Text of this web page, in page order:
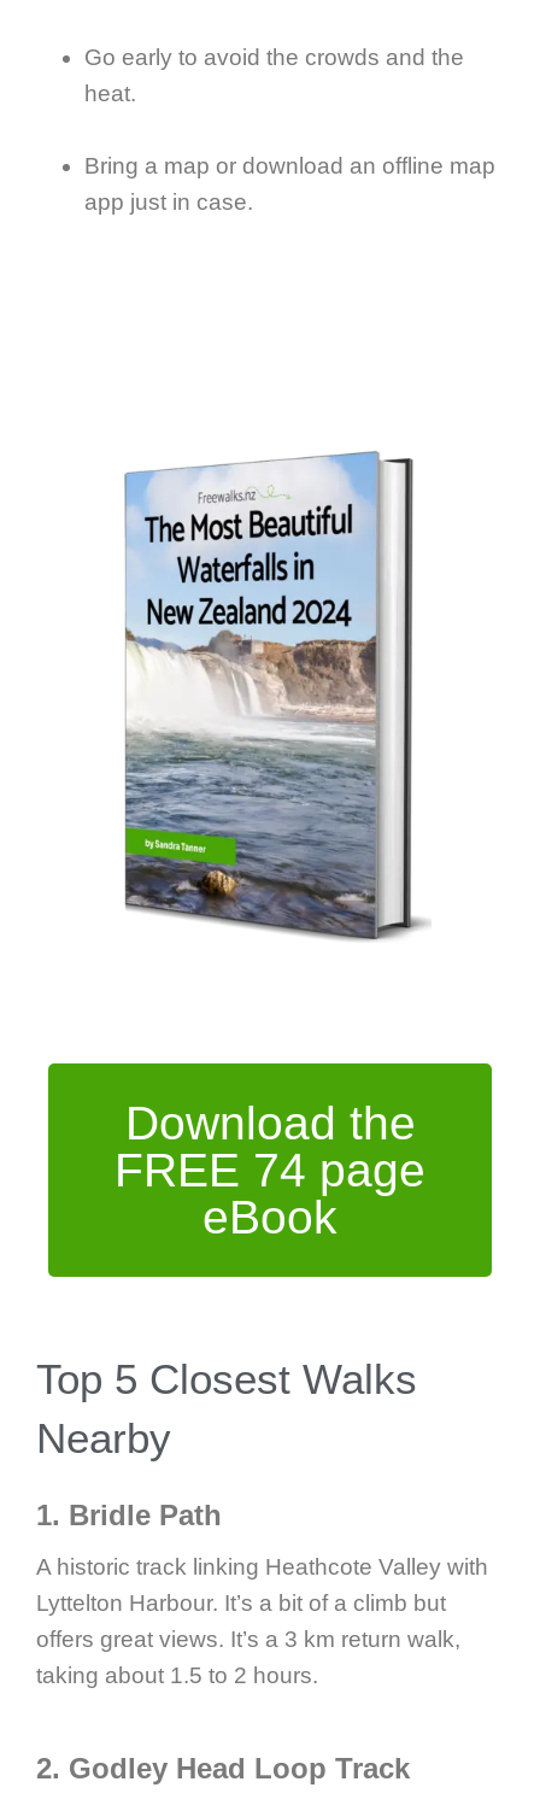
Go early to avoid the crowds and the
heat.
Bring a map or download an offline map
app just in case.
Download the
FREE 74 page
eBook
Top 5 Closest Walks
Nearby
1. Bridle Path
A historic track linking Heathcote Valley with
Lyttelton Harbour. It’s a bit of a climb but
offers great views. It’s a 3 km return walk,
taking about 1.5 to 2 hours.
2. Godley Head Loop Track